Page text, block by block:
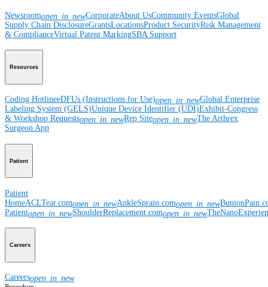
Newsroomopen_in_newCorporateAbout UsCommunity EventsGlobal
Supply Chain DisclosureGrantsLocationsProduct SecurityRisk Management
& ComplianceVirtual Patent MarkingSBA Support
Resources
Coding HotlineeDFUs (Instructions for Use)open_in_newGlobal Enterprise
Labeling System (GELS)Unique Device Identifier (UDI)Exhibit-Congress
& Workshop Requestsopen_in_newRep Siteopen_in_newThe Arthrex
Surgeon App
Patient
Patient
HomeACLTear.comopen_in_newAnkleSprain.comopen_in_new
Patientopen_in_newShoulderReplacement.comopen_in_new
Careers
Careersopen_in_new